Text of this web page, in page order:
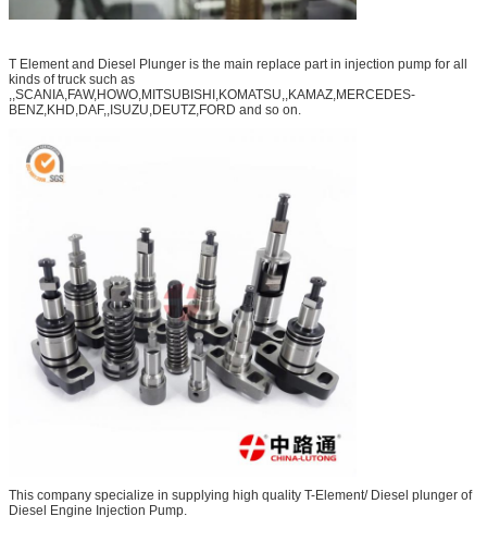
T Element and Diesel Plunger is the main replace part in injection pump for all
kinds of truck such as
,,SCANIA,FAW,HOWO,MITSUBISHI,KOMATSU,,KAMAZ,MERCEDES-
BENZ,KHD,DAF,,ISUZU,DEUTZ,FORD and so on.
This company specialize in supplying high quality T-Element/ Diesel plunger of
Diesel Engine Injection Pump.